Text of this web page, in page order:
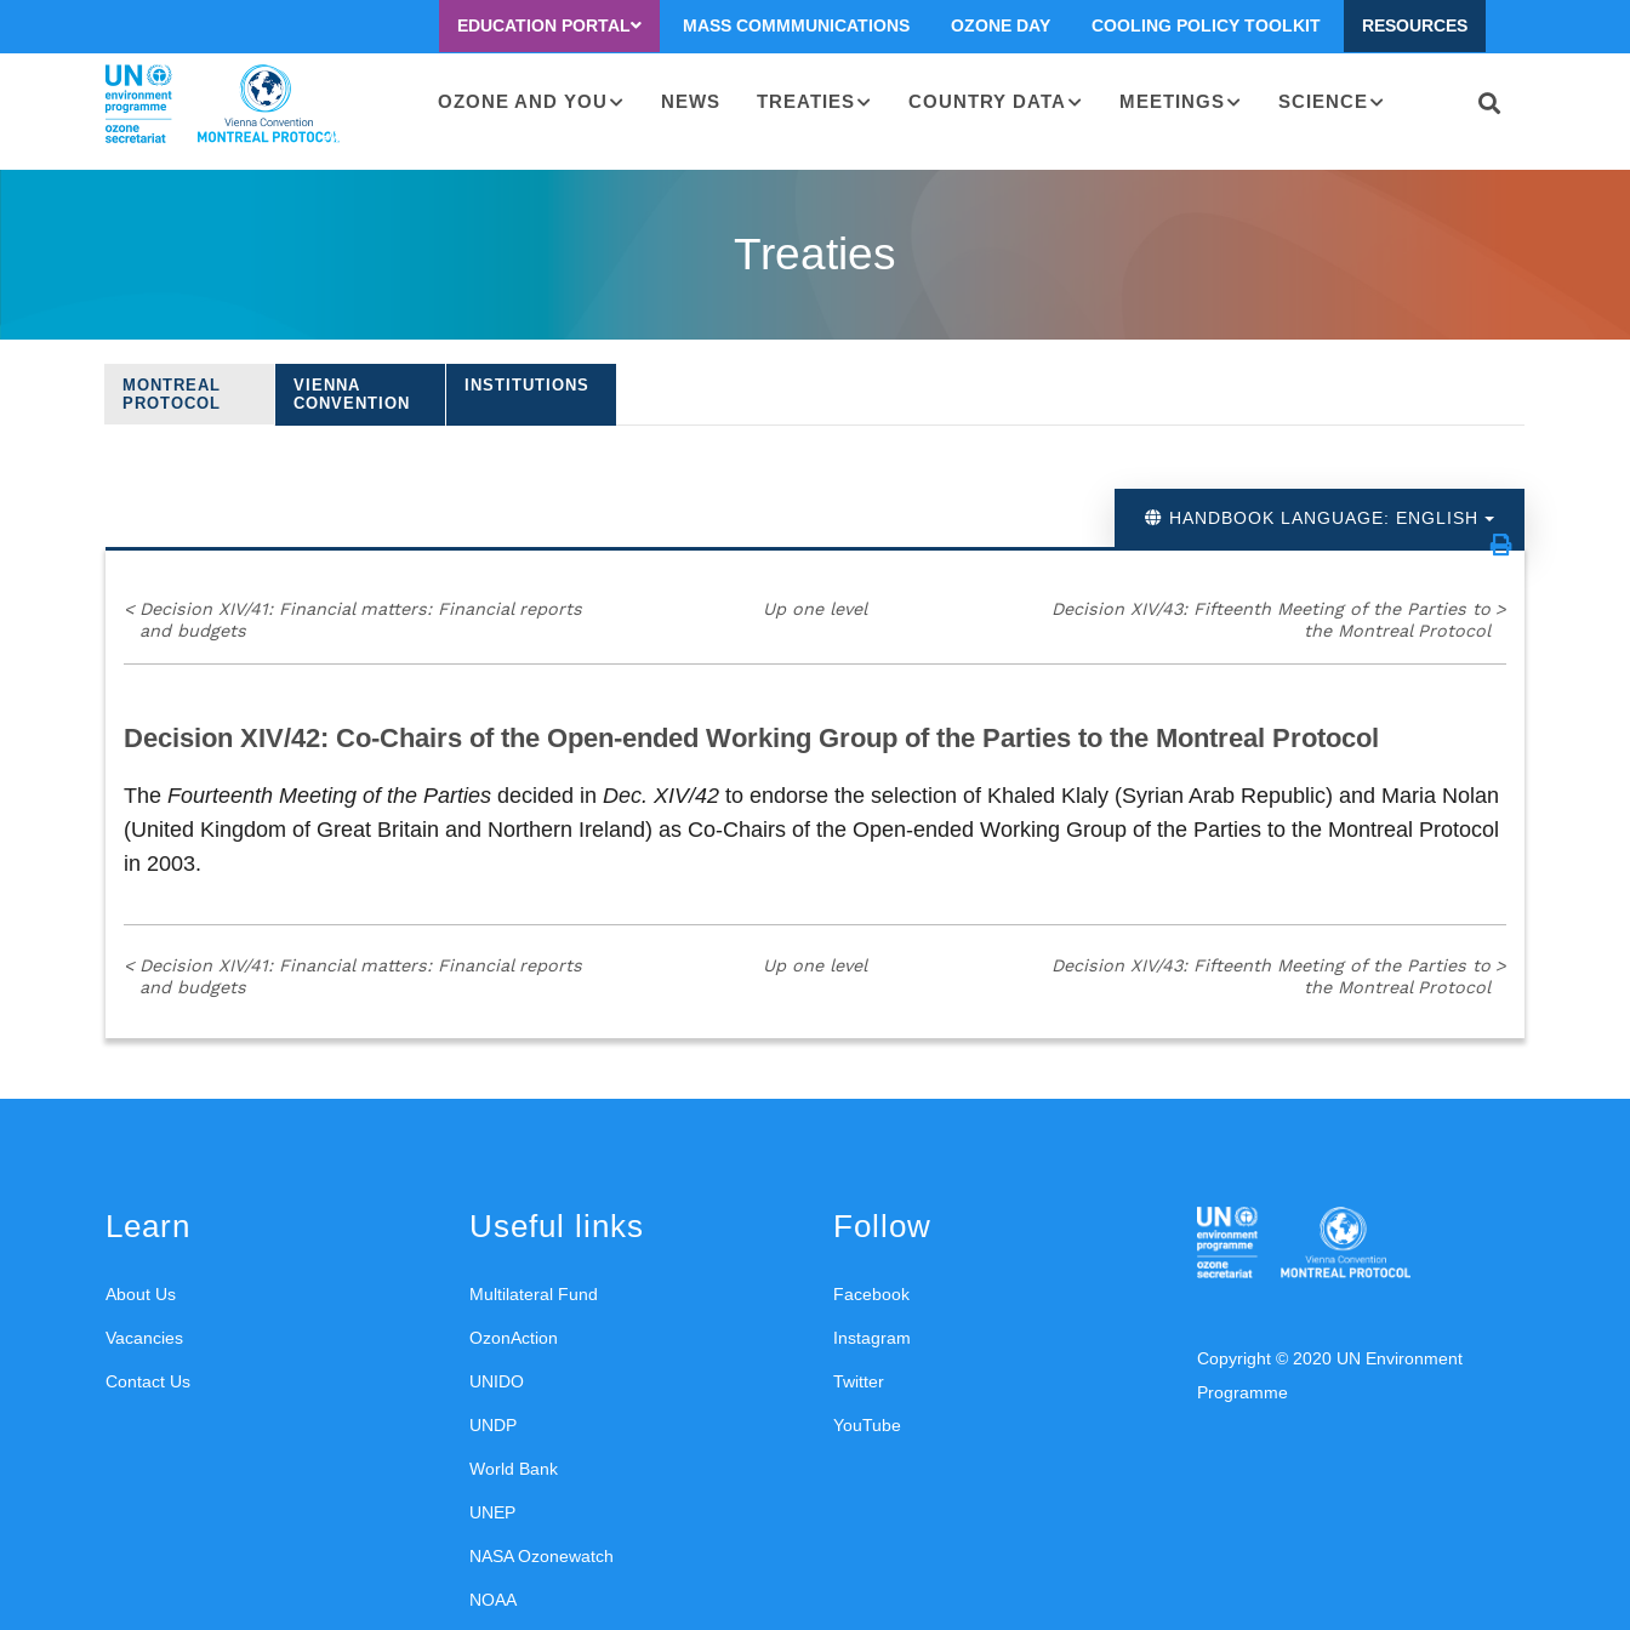
second
EDUCATION PORTAL MASS COMMMUNICATIONS OZONE DAY COOLING POLICY TOOLKIT RESOURCES
Main
OZONE AND YOU NEWS TREATIES COUNTRY DATA MEETINGS SCIENCE
Treaties
Treaties
MONTREAL
PROTOCOL
VIENNA
CONVENTION
INSTITUTIONS
HANDBOOK LANGUAGE: ENGLISH
< Decision XIV/41: Financial matters: Financial reports
and budgets
Up one level
Decision XIV/43: Fifteenth Meeting of the Parties to
the Montreal Protocol
>
Decision XIV/42: Co-Chairs of the Open-ended Working Group of the Parties to the Montreal Protocol
The Fourteenth Meeting of the Parties decided in Dec. XIV/42 to endorse the selection of Khaled Klaly (Syrian Arab Republic) and Maria Nolan
(United Kingdom of Great Britain and Northern Ireland) as Co-Chairs of the Open-ended Working Group of the Parties to the Montreal Protocol
in 2003.
< Decision XIV/41: Financial matters: Financial reports
and budgets
Up one level
Decision XIV/43: Fifteenth Meeting of the Parties to
the Montreal Protocol
>
Learn
About Us
Vacancies
Contact Us
Useful links
Multilateral Fund
OzonAction
UNIDO
UNDP
World Bank
UNEP
NASA Ozonewatch
NOAA
Follow
Facebook
Instagram
Twitter
YouTube
Copyright © 2020 UN Environment
Programme